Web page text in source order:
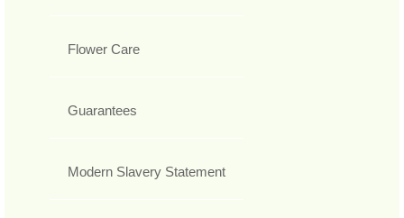
Flower Care
Guarantees
Modern Slavery Statement